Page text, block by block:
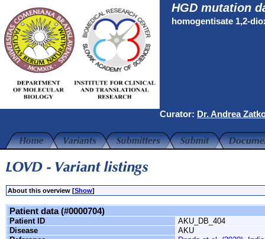
HGD mutation
homogentisate 1,2-
Curator: Dr. Andrea
About this overview [Show]
Patient data (#0000704)
Patient ID
AKU_DB_404
Disease
AKU